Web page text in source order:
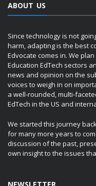
ABOUT US
Since technology is not
harm, adapting is the best
Edvocate comes in. We
Education EdTech sectors
news and opinion on the
voices to weigh in on
a well-rounded, multi-
EdTech in the US and
We started this journey
for many more years to
discussion of the past,
own insight to the issues